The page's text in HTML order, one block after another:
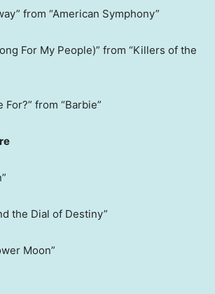
from “American Symphony”
For My People)” from “Killers of the
For?” from “Barbie”
the Dial of Destiny”
Moon”